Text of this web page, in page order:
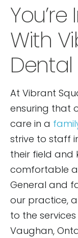
With
Dental
At Vibrant
ensuring that
care in a
strive to staff
their field and
comfortable
General and
our practice,
to the
Vaughan,